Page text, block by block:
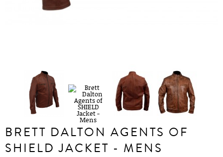
BRETT DALTON AGENTS OF
SHIELD JACKET - MENS